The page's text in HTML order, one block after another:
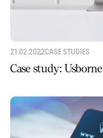
21.02.2022CASE STUDIES
Case study: Usborne